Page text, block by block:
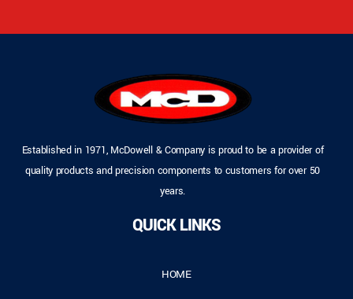
Established in 1971, McDowell & Company is proud to be a provider of
quality products and precision components to customers for over 50
years.
QUICK LINKS
HOME